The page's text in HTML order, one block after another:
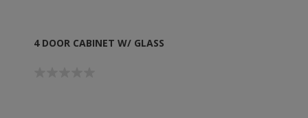
4 DOOR CABINET W/ GLASS